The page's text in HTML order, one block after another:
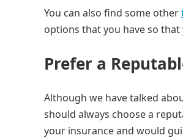
You can also find some other
options that you have so
Prefer a
Although we have talked
should always choose a
your insurance and would